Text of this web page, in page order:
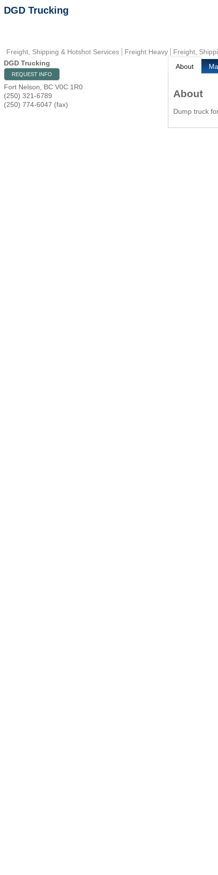
DGD Trucking
Freight, Shipping & Hotshot Services Freight Heavy
Freight,
DGD Trucking
REQUEST INFO
Fort Nelson BC V0C 1R0
(250) 321-6789
(250) 774-6047 (fax)
About
About
Dump truck